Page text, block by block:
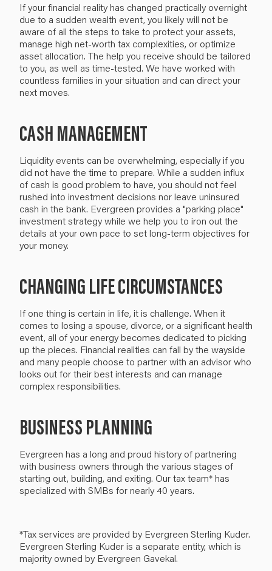
If your financial reality has changed practically overnight
due to a sudden wealth event, you likely will not be
aware of all the steps to take to protect your assets,
manage high net-worth tax complexities, or optimize
asset allocation. The help you receive should be tailored
to you, as well as time-tested. We have worked with
countless families in your situation and can direct your
next moves.
CASH MANAGEMENT
Liquidity events can be overwhelming, especially if you
did not have the time to prepare. While a sudden influx
of cash is good problem to have, you should not feel
rushed into investment decisions nor leave uninsured
cash in the bank. Evergreen provides a "parking place"
investment strategy while we help you to iron out the
details at your own pace to set long-term objectives for
your money.
CHANGING LIFE CIRCUMSTANCES
If one thing is certain in life, it is challenge. When it
comes to losing a spouse, divorce, or a significant health
event, all of your energy becomes dedicated to picking
up the pieces. Financial realities can fall by the wayside
and many people choose to partner with an advisor who
looks out for their best interests and can manage
complex responsibilities.
BUSINESS PLANNING
Evergreen has a long and proud history of partnering
with business owners through the various stages of
starting out, building, and exiting. Our tax team* has
specialized with SMBs for nearly 40 years.
*Tax services are provided by Evergreen Sterling Kuder.
Evergreen Sterling Kuder is a separate entity, which is
majority owned by Evergreen Gavekal.